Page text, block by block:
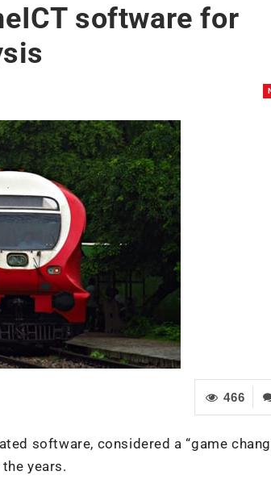
software for
466
software, considered a “game
years.